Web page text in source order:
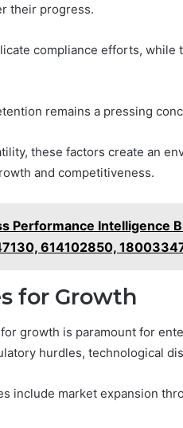
their progress.
compliance efforts, while
remains a pressing
these factors create an
and competitiveness.
Performance Intelligence
614102850,
for Growth
growth is paramount for
hurdles, technological
include market expansion